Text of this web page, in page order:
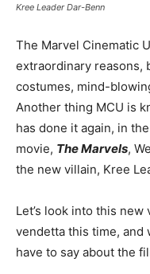
Kree Leader Dar-Benn
The Marvel Cinematic
extraordinary reasons,
costumes, mind-
Another thing MCU is
has done it again, in
movie, The Marvels,
the new villain, Kree
Let’s look into this
vendetta this time, and
have to say about the